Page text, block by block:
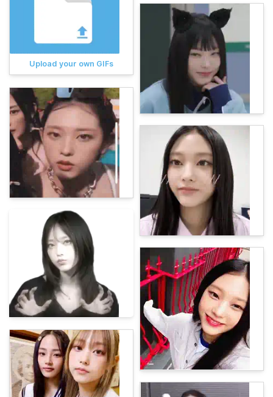
Upload your own GIFs